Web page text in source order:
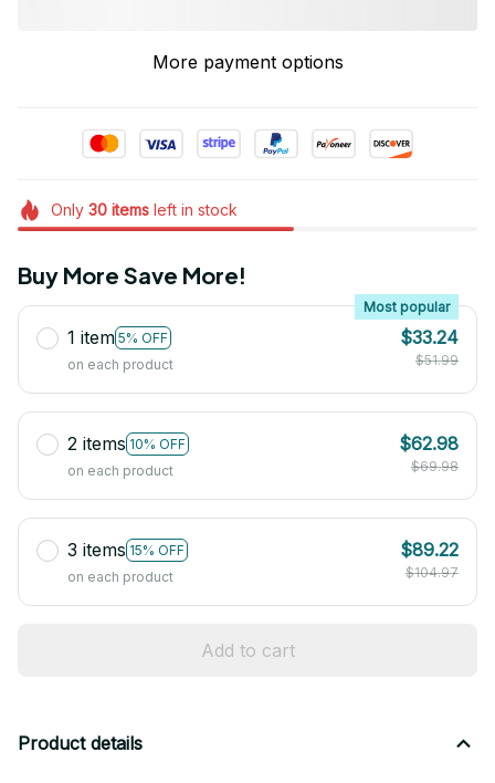
More payment options
Only 30itemsleft in stock
Buy More Save More!
1 item 5% OFF
Most popular
on each product
$33.24
$51.99
2 items 10% OFF
on each product
$62.98
$69.98
3 items 15% OFF
on each product
$89.22
$104.97
Add to cart
Product details